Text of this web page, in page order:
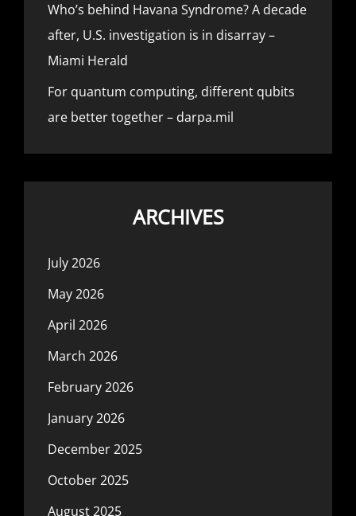
Who’s behind Havana Syndrome? A decade
after, U.S. investigation is in disarray –
Miami Herald
For quantum computing, different qubits
are better together – darpa.mil
ARCHIVES
July 2026
May 2026
April 2026
March 2026
February 2026
January 2026
December 2025
October 2025
August 2025